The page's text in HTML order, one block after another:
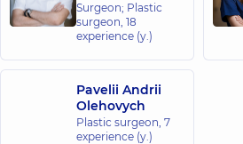
Surgeon; Plastic
surgeon, 18
experience (y.)
Pavelii Andrii
Olehovych
Plastic surgeon, 7
experience (y.)